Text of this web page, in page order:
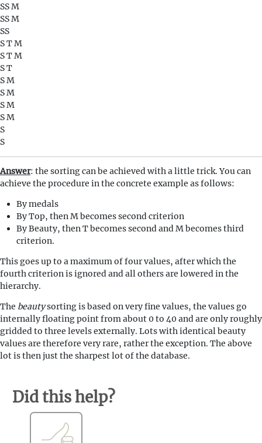
SS M
SS M
SS
S T M
S T M
S T
S M
S M
S M
S M
S
S
Answer: the sorting can be achieved with a little trick. You can
achieve the procedure in the concrete example as follows:
By medals
By Top, then M becomes second criterion
By Beauty, then T becomes second and M becomes third
criterion.
This goes up to a maximum of four values, after which the
fourth criterion is ignored and all others are lowered in the
hierarchy.
The beautysorting is based on very fine values, the values go
internally floating point from about 0 to 40 and are only roughly
gridded to three levels externally. Lots with identical beauty
values are therefore very rare, rather the exception. The above
lot is then just the sharpest lot of the database.
Did this help?